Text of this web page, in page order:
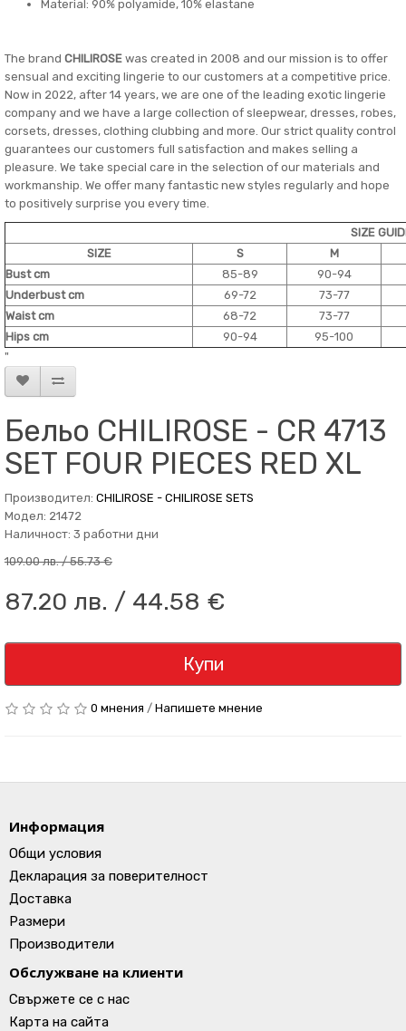
Material: 90% polyamide, 10% elastane
The brand CHILIROSE was created in 2008 and our mission is to offer
sensual and exciting lingerie to our customers at a competitive price.
Now in 2022, after 14 years, we are one of the leading exotic lingerie
company and we have a large collection of sleepwear, dresses, robes,
corsets, dresses, clothing clubbing and more. Our strict quality control
guarantees our customers full satisfaction and makes selling a
pleasure. We take special care in the selection of our materials and
workmanship. We offer many fantastic new styles regularly and hope
to positively surprise you every time.
SIZE
SIZE
S
M
Bust cm
85-89
90-94
Underbust cm
69-72
73-77
Waist cm
68-72
73-77
Hips cm
90-94
95-100
"
Бельо CHILIROSE - CR 4713
SET FOUR PIECES RED XL
Производител: CHILIROSE - CHILIROSE SETS
Модел: 21472
Наличност: 3 работни дни
109.00 лв. / 55.73 €
87.20 лв. / 44.58 €
Купи
0 мнения / Напишете мнение
Информация
Общи условия
Декларация за поверителност
Доставка
Размери
Производители
Обслужване на клиенти
Свържете се с нас
Карта на сайта